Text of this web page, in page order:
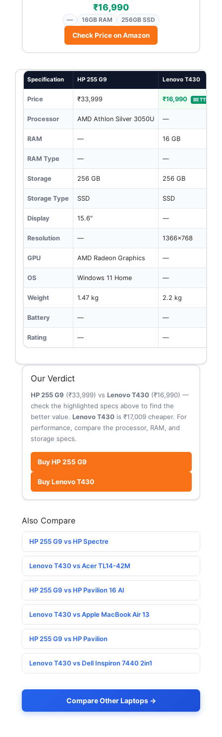
₹16,990
— 16GB RAM 256GB SSD
Check Price on Amazon
Specification HP 255 G9 Lenovo T430
Price ₹33,999 ₹16,990 BETTER
Processor AMD Athlon Silver 3050U —
RAM — 16 GB
RAM Type — —
Storage 256 GB 256 GB
Storage Type SSD SSD
Display 15.6" —
Resolution — 1366x768
GPU AMD Radeon Graphics —
OS Windows 11 Home —
Weight 1.47 kg 2.2 kg
Battery — —
Rating — —
Our Verdict
HP 255 G9 (₹33,999) vs Lenovo T430(₹16,990) —
check the highlighted specs above to find the
better value. Lenovo T430is ₹17,009 cheaper. For
performance, compare the processor, RAM, and
storage specs.
Buy HP 255 G9
Buy Lenovo T430
Also Compare
HP 255 G9 vs HP Spectre
Lenovo T430 vs Acer TL14-42M
HP 255 G9 vs HP Pavilion 16 AI
Lenovo T430 vs Apple MacBook Air 13
HP 255 G9 vs HP Pavilion
Lenovo T430 vs Dell Inspiron 7440 2in1
Compare Other Laptops →